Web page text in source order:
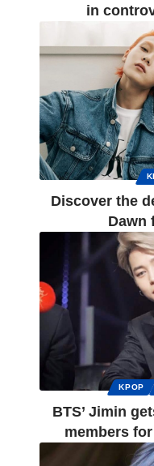
in
Discover the
Dawn
KPOP
BTS’ Jimin
members